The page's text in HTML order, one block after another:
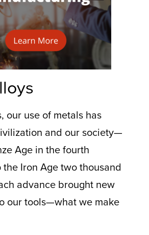
our use of metals has
and our society—
Age in the fourth
Iron Age two thousand
advance brought new
our tools—what we make